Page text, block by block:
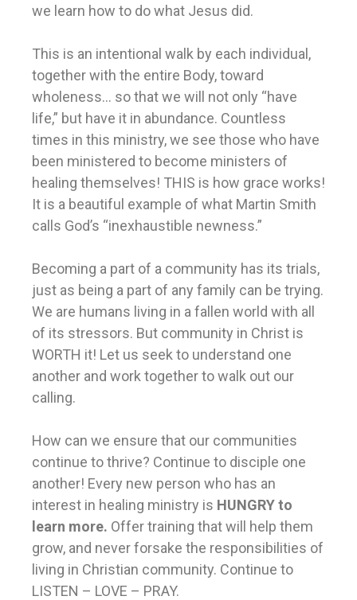
we learn how to do what Jesus did.
This is an intentional walk by each individual,
together with the entire Body, toward
wholeness… so that we will not only “have
life,” but have it in abundance. Countless
times in this ministry, we see those who have
been ministered to become ministers of
healing themselves! THIS is how grace works!
It is a beautiful example of what Martin Smith
calls God’s “inexhaustible newness.”
Becoming a part of a community has its trials,
just as being a part of any family can be trying.
We are humans living in a fallen world with all
of its stressors. But community in Christ is
WORTH it! Let us seek to understand one
another and work together to walk out our
calling.
How can we ensure that our communities
continue to thrive? Continue to disciple one
another! Every new person who has an
interest in healing ministry is HUNGRY to
learn more. Offer training that will help them
grow, and never forsake the responsibilities of
living in Christian community. Continue to
LISTEN – LOVE – PRAY.